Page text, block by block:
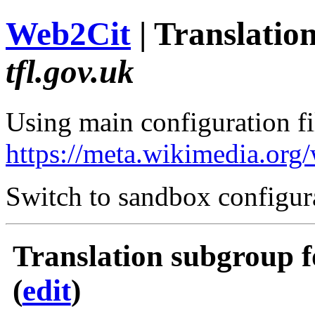
Web2Cit |
tfl.gov.uk
Using main configuration
https://
Switch to sandbox
Translation subgroup
(edit)